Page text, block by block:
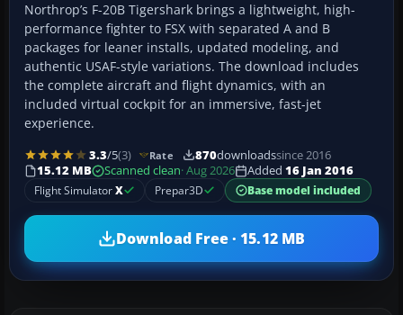
Northrop’s F-20B Tigershark brings a lightweight, high-
performance fighter to FSX with separated A and B
packages for leaner installs, updated modeling, and
authentic USAF-style variations. The download includes
the complete aircraft and flight dynamics, with an
included virtual cockpit for an immersive, fast-jet
experience.
3.3/5(3) Rate 870downloadssince 2016
15.12 MB
Scanned clean· Aug 2026 Added 16 Jan 2016
Flight SimulatorX Prepar3D Base model included
Download Free · 15.12 MB